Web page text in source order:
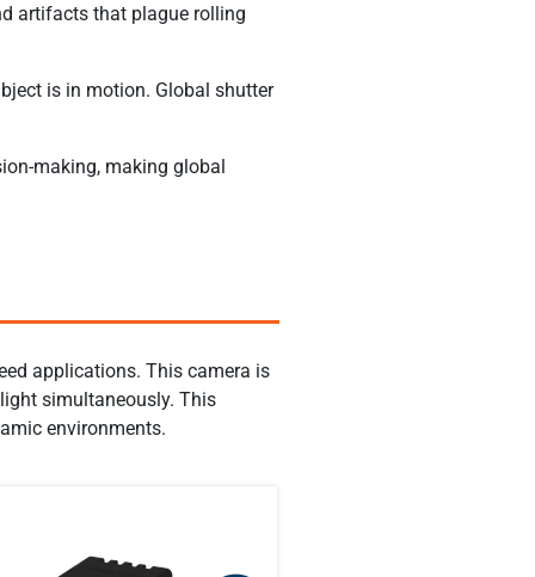
artifacts that plague rolling
is in motion. Global shutter
making, making global
applications. This camera is
simultaneously. This
environments.